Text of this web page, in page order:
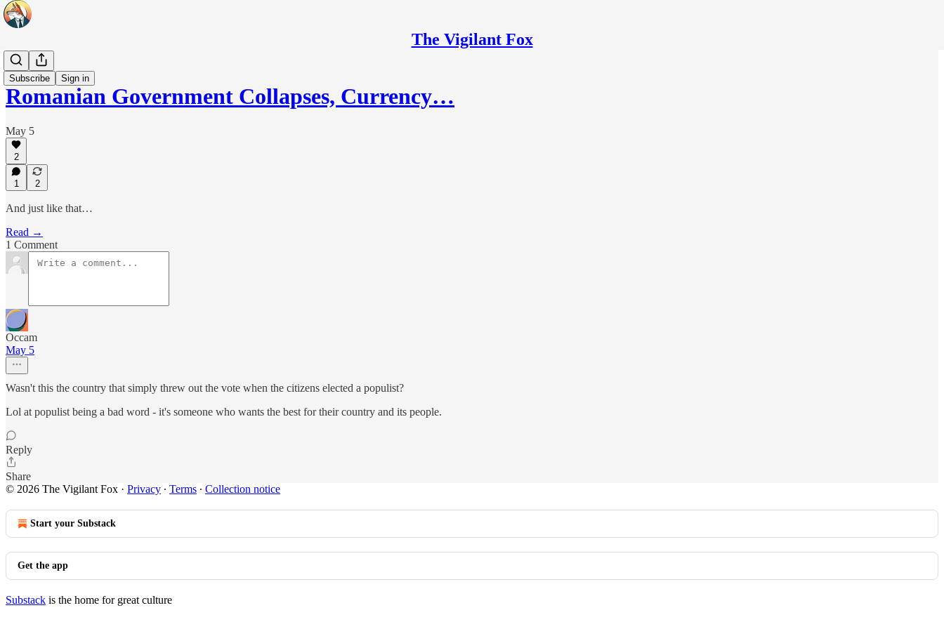
The Vigilant Fox
Subscribe Sign in
Headlines
Romanian Government Collapses, Currency…
May 5
2
1 2
And just like that…
Read →
1 Comment
Occam
May 5
Wasn't this the country that simply threw out the vote when the citizens elected a populist?
Lol at populist being a bad word - it's someone who wants the best for their country and its people.
Reply
Share
© 2026 The Vigilant Fox · Privacy ∙ Terms ∙ Collection notice
Start your Substack
Get the app
Substack is the home for great culture